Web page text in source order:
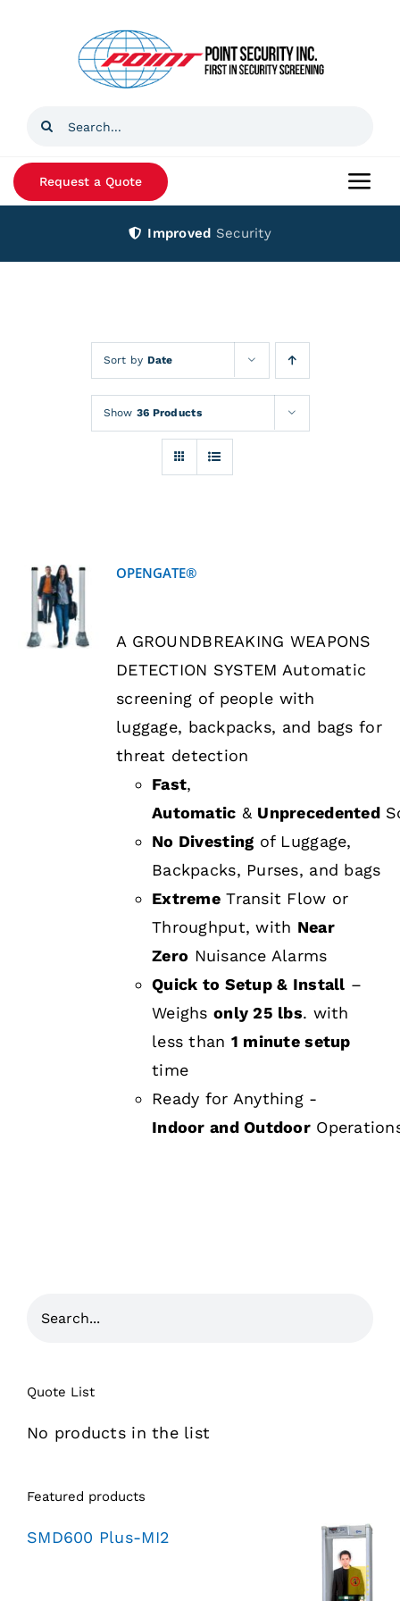
Search
News
Financing
Request a Quote
Improved Security
Sort by Date
Show 36 Products
DETAILS
OPENGATE®
A GROUNDBREAKING WEAPONS
DETECTION SYSTEM Automatic
screening of people with
luggage, backpacks, and bags for
threat detection
Fast,
Automatic & Unprecedented
No Divesting of Luggage,
Backpacks, Purses, and bags
Extreme Transit Flow or
Throughput, with Near
Zero Nuisance Alarms
Quick to Setup & Install –
Weighsonly 25 lbs. with
less than 1 minute setup
time
Ready for Anything -
Indoor and Outdoor
Quote List
No products in the list
Featured products
SMD600 Plus-MI2